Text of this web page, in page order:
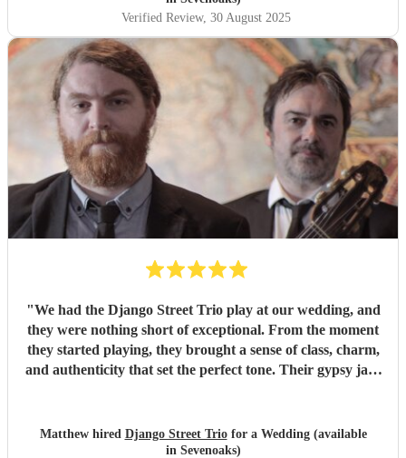
Verified Review, 30 August 2025
"We had the Django Street Trio play at our wedding, and
they were nothing short of exceptional. From the moment
they started playing, they brought a sense of class, charm,
and authenticity that set the perfect tone. Their gypsy jazz
musicians, but they were also a dream to work with. Their
communication was relaxed and easy-going, yet they were
Matthew hired Django Street Triofor a Wedding (available
in Sevenoaks)